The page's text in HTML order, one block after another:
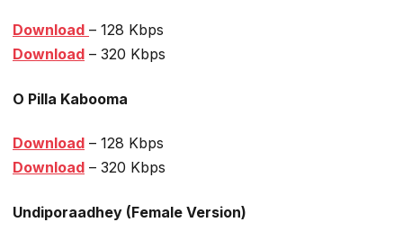
Download – 128 Kbps
Download – 320 Kbps
O Pilla Kabooma
Download – 128 Kbps
Download – 320 Kbps
Undiporaadhey (Female Version)